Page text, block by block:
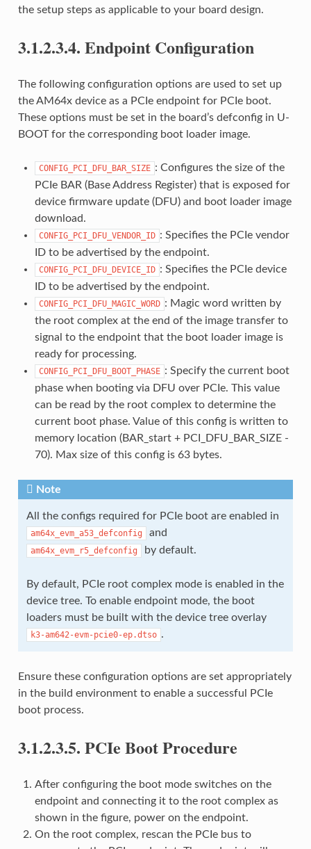
the setup steps as applicable to your board design.
3.1.2.3.4. Endpoint Configuration
The following configuration options are used to set up
the AM64x device as a PCIe endpoint for PCIe boot.
These options must be set in the board’s defconfig in U-
BOOT for the corresponding boot loader image.
CONFIG_PCI_DFU_BAR_SIZE : Configures the size of the
PCIe BAR (Base Address Register) that is exposed for
device firmware update (DFU) and boot loader image
download.
CONFIG_PCI_DFU_VENDOR_ID : Specifies the PCIe vendor
ID to be advertised by the endpoint.
CONFIG_PCI_DFU_DEVICE_ID : Specifies the PCIe device
ID to be advertised by the endpoint.
CONFIG_PCI_DFU_MAGIC_WORD : Magic word written by
the root complex at the end of the image transfer to
signal to the endpoint that the boot loader image is
ready for processing.
CONFIG_PCI_DFU_BOOT_PHASE : Specify the current boot
phase when booting via DFU over PCIe. This value
can be read by the root complex to determine the
current boot phase. Value of this config is written to
memory location (BAR_start + PCI_DFU_BAR_SIZE -
70). Max size of this config is 63 bytes.
Note
All the configs required for PCIe boot are enabled in
am64x_evm_a53_defconfig and
am64x_evm_r5_defconfig by default.
By default, PCIe root complex mode is enabled in the
device tree. To enable endpoint mode, the boot
loaders must be built with the device tree overlay
k3-am642-evm-pcie0-ep.dtso .
Ensure these configuration options are set appropriately
in the build environment to enable a successful PCIe
boot process.
3.1.2.3.5. PCIe Boot Procedure
After configuring the boot mode switches on the
endpoint and connecting it to the root complex as
shown in the figure, power on the endpoint.
On the root complex, rescan the PCIe bus to